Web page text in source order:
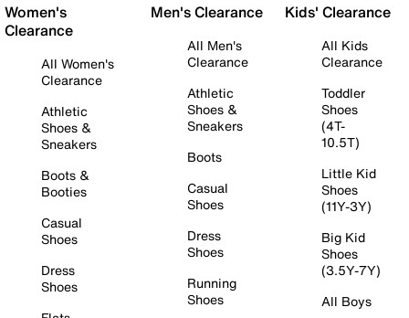
Women's
Clearance
All Women's
Clearance
Athletic
Shoes &
Sneakers
Boots &
Booties
Casual
Shoes
Dress
Shoes
Men's Clearance
All Men's
Clearance
Athletic
Shoes &
Sneakers
Boots
Casual
Shoes
Dress
Shoes
Running
Shoes
Kids' Clearance
All Kids
Clearance
Toddler
Shoes
(4T-
10.5T)
Little Kid
Shoes
(11Y-3Y)
Big Kid
Shoes
(3.5Y-7Y)
All Boys